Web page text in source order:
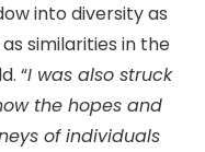
into diversity as
similarities in the
“I was also struck
the hopes and
of individuals